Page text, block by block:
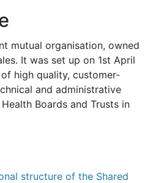
mutual organisation, owned
It was set up on 1st April
high quality, customer-
and administrative
Boards and Trusts in
structure of the Shared